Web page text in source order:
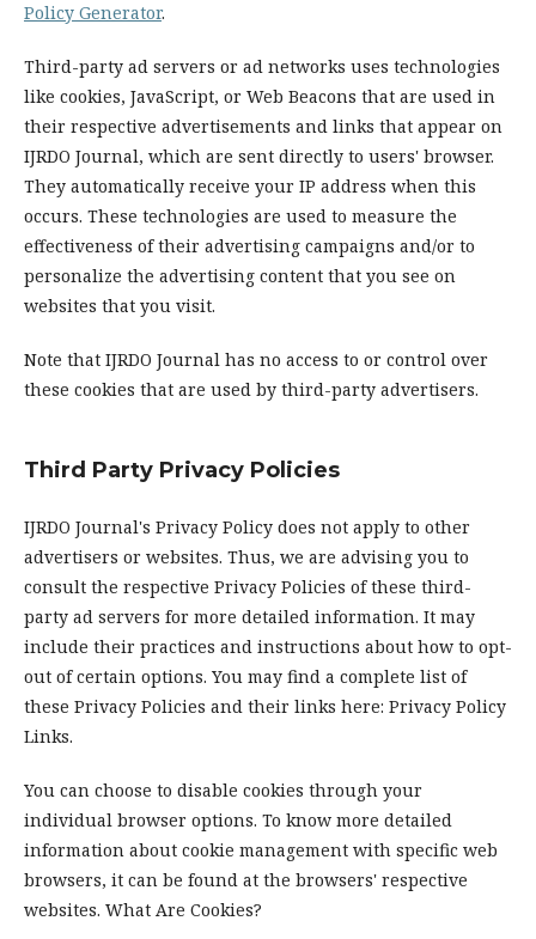
Policy Generator.
Third-party ad servers or ad networks uses technologies
like cookies, JavaScript, or Web Beacons that are used in
their respective advertisements and links that appear on
IJRDO Journal, which are sent directly to users' browser.
They automatically receive your IP address when this
occurs. These technologies are used to measure the
effectiveness of their advertising campaigns and/or to
personalize the advertising content that you see on
websites that you visit.
Note that IJRDO Journal has no access to or control over
these cookies that are used by third-party advertisers.
Third Party Privacy Policies
IJRDO Journal's Privacy Policy does not apply to other
advertisers or websites. Thus, we are advising you to
consult the respective Privacy Policies of these third-
party ad servers for more detailed information. It may
include their practices and instructions about how to opt-
out of certain options. You may find a complete list of
these Privacy Policies and their links here: Privacy Policy
Links.
You can choose to disable cookies through your
individual browser options. To know more detailed
information about cookie management with specific web
browsers, it can be found at the browsers' respective
websites. What Are Cookies?